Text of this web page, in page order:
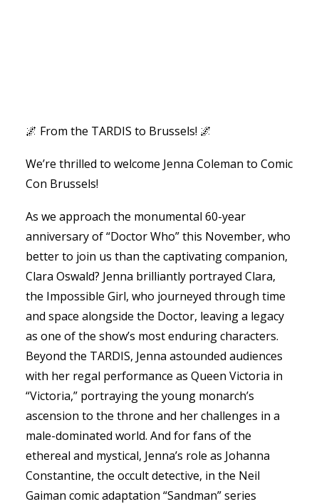
🌌 From the TARDIS to Brussels! 🌌
We’re thrilled to welcome Jenna Coleman to Comic
Con Brussels!
As we approach the monumental 60-year
anniversary of “Doctor Who” this November, who
better to join us than the captivating companion,
Clara Oswald? Jenna brilliantly portrayed Clara,
the Impossible Girl, who journeyed through time
and space alongside the Doctor, leaving a legacy
as one of the show’s most enduring characters.
Beyond the TARDIS, Jenna astounded audiences
with her regal performance as Queen Victoria in
“Victoria,” portraying the young monarch’s
ascension to the throne and her challenges in a
male-dominated world. And for fans of the
ethereal and mystical, Jenna’s role as Johanna
Constantine, the occult detective, in the Neil
Gaiman comic adaptation “Sandman” series